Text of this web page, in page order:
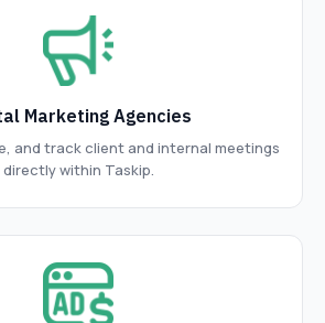
Marketing Agencies
and track client and internal meetings
directly within Taskip.